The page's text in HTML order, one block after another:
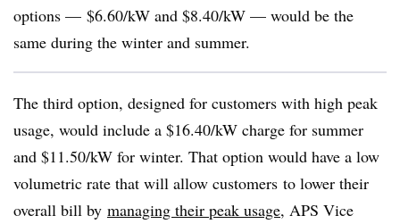
options — $6.60/kW and $8.40/kW — would be the
same during the winter and summer.
The third option, designed for customers with high peak
usage, would include a $16.40/kW charge for summer
and $11.50/kW for winter. That option would have a low
volumetric rate that will allow customers to lower their
overall bill by managing their peak usage, APS Vice